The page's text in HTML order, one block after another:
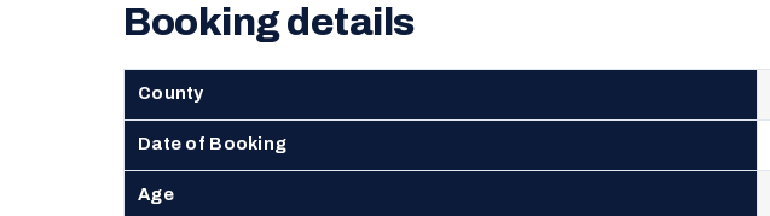
Booking details
County
Date of Booking
Age